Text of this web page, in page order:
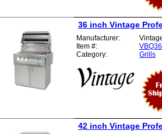
36 inch Vintage
Manufacturer:
Item #:
Category:
Grills
42 inch Vintage